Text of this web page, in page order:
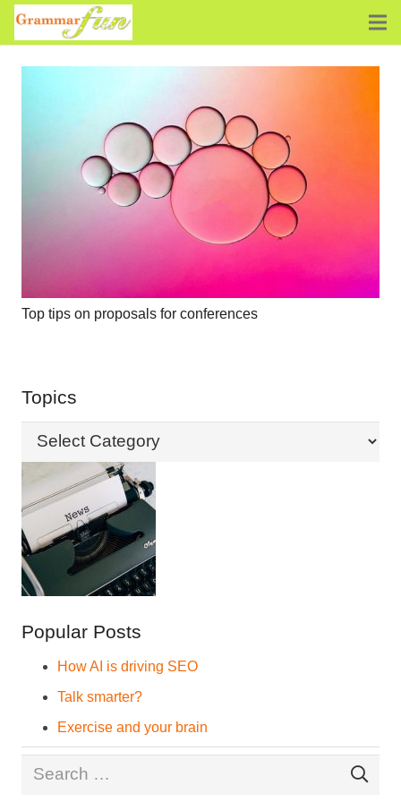
Top tips on proposals for conferences
Topics
Topics
Popular Posts
How AI is driving SEO
Talk smarter?
Exercise and your brain
Search